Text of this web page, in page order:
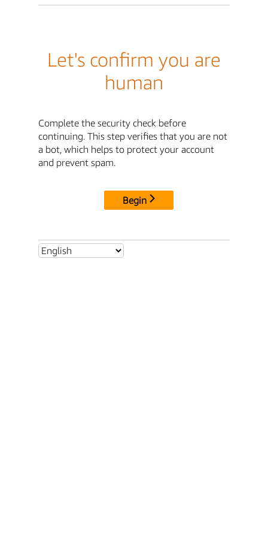
Let's confirm you are
human
Complete the security check before
continuing. This step verifies that you are not
a bot, which helps to protect your account
and prevent spam.
Begin